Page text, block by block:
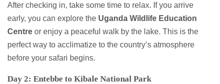
After checking in, take some time to relax. If you arrive
early, you can explore the Uganda Wildlife Education
Centre or enjoy a peaceful walk by the lake. This is the
perfect way to acclimatize to the country’s atmosphere
before your safari begins.
Day 2: Entebbe to Kibale National Park